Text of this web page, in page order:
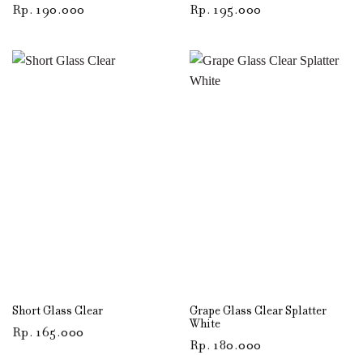
Rp 190.000 Rp 195.000
Short Glass Clear
Rp 165.000
Grape Glass Clear Splatter
White
Rp 180.000